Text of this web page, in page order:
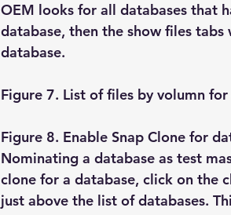
OEM looks for all databases that
database, then the show files
database.
Figure 7. List of files by volumn
Figure 8. Enable Snap Clone for
Nominating a database as test
clone for a database, click on the
just above the list of databases.